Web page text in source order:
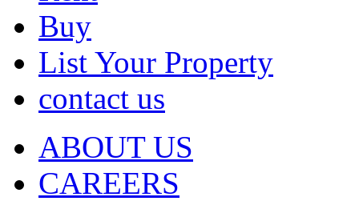
Buy
List Your Property
contact us
ABOUT US
CAREERS